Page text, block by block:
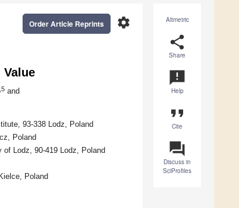
Altmetric
share
Share
announcement
Help
format_quote
Cite
question_answer
Discuss in
SciProfiles
settings
Order Article Reprints
Value
and
93-338 Lodz, Poland
Poland
Lodz, 90-419 Lodz, Poland
Poland